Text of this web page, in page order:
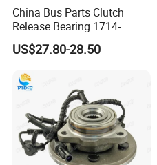
China Bus Parts Clutch
Release Bearing 1714-
00605 for Yutong
Zhongtong Bus
US$27.80-28.50